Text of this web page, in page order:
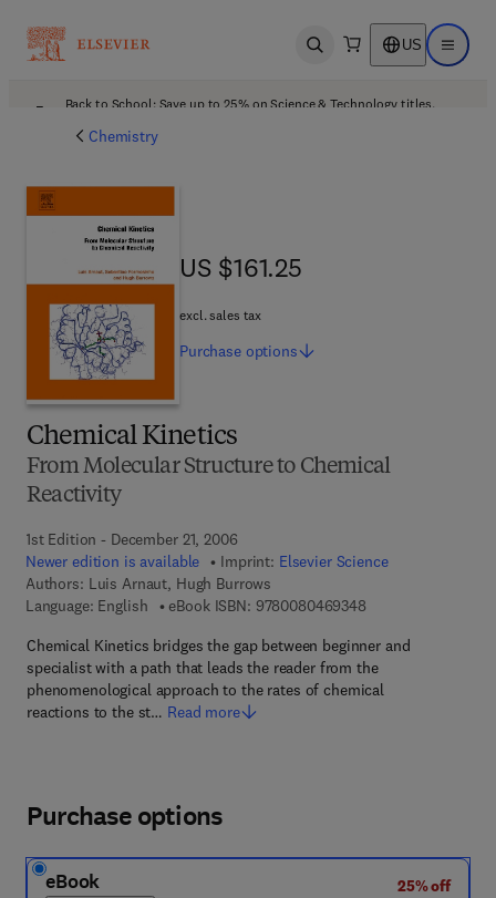
Open search US Open
Back to School: Save up to 25% on Science & Technology titles.
Chemistry
Chemical Kinetics
From Molecular Structure to Chemical
Reactivity
1st Edition - December 21, 2006
Newer edition is available
Imprint: Elsevier Science
Authors: Luis Arnaut, Hugh Burrows
Language: English
eBook ISBN: 97800804693489 7 8 - 0 - 0 8 - 0
Chemical Kinetics bridges the gap between beginner and
specialist with a path that leads the reader from the
phenomenological approach to the rates of chemical
reactions to the st… Read more
US $161.25
US $161.25
excl. sales tax
Purchase options
Purchase options
eBook
25% off